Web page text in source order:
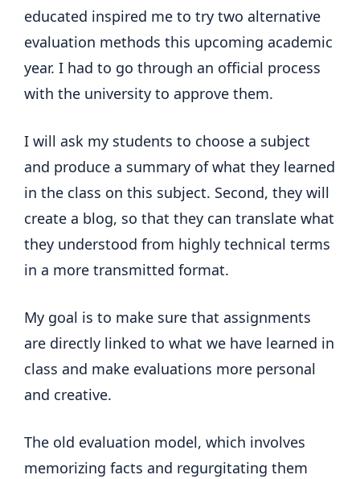
educated inspired me to try two alternative
evaluation methods this upcoming academic
year. I had to go through an official process
with the university to approve them.
I will ask my students to choose a subject
and produce a summary of what they learned
in the class on this subject. Second, they will
create a blog, so that they can translate what
they understood from highly technical terms
in a more transmitted format.
My goal is to make sure that assignments
are directly linked to what we have learned in
class and make evaluations more personal
and creative.
The old evaluation model, which involves
memorizing facts and regurgitating them